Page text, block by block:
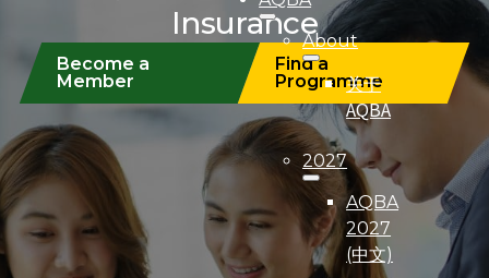
About
关于
AQBA
2027
AQBA
2027
(中文)
Insurance
Become a
Member
Find a
Programme